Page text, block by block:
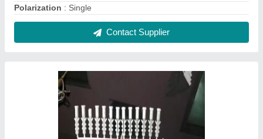
Polarization : Single
Contact Supplier